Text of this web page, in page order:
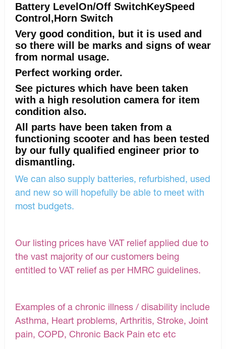
Battery LevelOn/Off SwitchKeySpeed
Control,Horn Switch
Very good condition, but it is used and
so there will be marks and signs of wear
from normal usage.
Perfect working order.
See pictures which have been taken
with a high resolution camera for item
condition also.
All parts have been taken from a
functioning scooter and has been tested
by our fully qualified engineer prior to
dismantling.
We can also supply batteries, refurbished, used
and new so will hopefully be able to meet with
most budgets.
Our listing prices have VAT relief applied due to
the vast majority of our customers being
entitled to VAT relief as per HMRC guidelines.
Examples of a chronic illness / disability include
Asthma, Heart problems, Arthritis, Stroke, Joint
pain, COPD, Chronic Back Pain etc etc